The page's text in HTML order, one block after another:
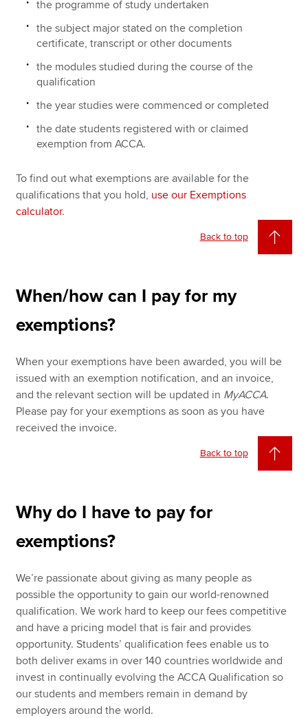
the programme of study undertaken
the subject major stated on the completion
certificate, transcript or other documents
the modules studied during the course of the
qualification
the year studies were commenced or completed
the date students registered with or claimed
exemption from ACCA.
To find out what exemptions are available for the
qualifications that you hold, use our Exemptions
calculator.
Back to top
When/how can I pay for my
exemptions?
When your exemptions have been awarded, you will be
issued with an exemption notification, and an invoice,
and the relevant section will be updated in MyACCA.
Please pay for your exemptions as soon as you have
received the invoice.
Back to top
Why do I have to pay for
exemptions?
We’re passionate about giving as many people as
possible the opportunity to gain our world-renowned
qualification. We work hard to keep our fees competitive
and have a pricing model that is fair and provides
opportunity. Students’ qualification fees enable us to
both deliver exams in over 140 countries worldwide and
invest in continually evolving the ACCA Qualification so
our students and members remain in demand by
employers around the world.